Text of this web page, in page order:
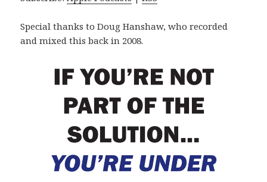
Special thanks to Doug Hanshaw, who recorded
and mixed this back in 2008.